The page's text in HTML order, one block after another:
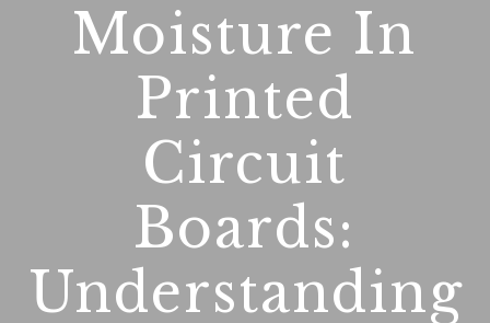
Moisture In
Printed
Circuit
Boards:
Understanding